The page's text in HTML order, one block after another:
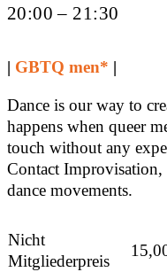
20:00 – 21:30
| GBTQ men* |
Dance is our way to
happens when queer
touch without any
Contact
dance movements.
Nicht
Mitgliederpreis